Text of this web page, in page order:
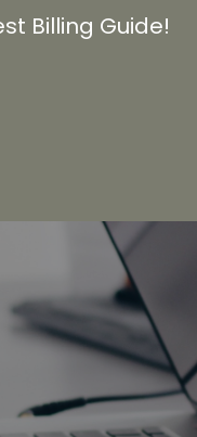
Billing Guide!